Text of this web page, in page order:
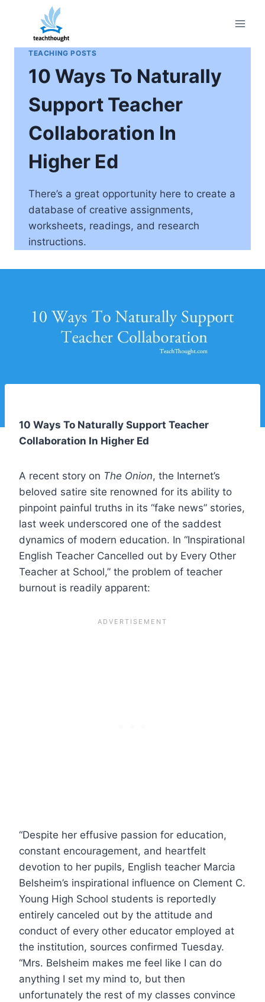
content
TEACHING POSTS
10 Ways To Naturally
Support Teacher
Collaboration In
Higher Ed
There’s a great opportunity here to create a
database of creative assignments,
worksheets, readings, and research
instructions.
10 Ways To Naturally Support Teacher
Collaboration In Higher Ed
A recent story on The Onion, the Internet’s
beloved satire site renowned for its ability to
pinpoint painful truths in its “fake news” stories,
last week underscored one of the saddest
dynamics of modern education. In “Inspirational
English Teacher Cancelled out by Every Other
Teacher at School,” the problem of teacher
burnout is readily apparent:
“Despite her effusive passion for education,
constant encouragement, and heartfelt
devotion to her pupils, English teacher Marcia
Belsheim’s inspirational influence on Clement C.
Young High School students is reportedly
entirely canceled out by the attitude and
conduct of every other educator employed at
the institution, sources confirmed Tuesday.
“Mrs. Belsheim makes me feel like I can do
anything I set my mind to, but then
unfortunately the rest of my classes convince